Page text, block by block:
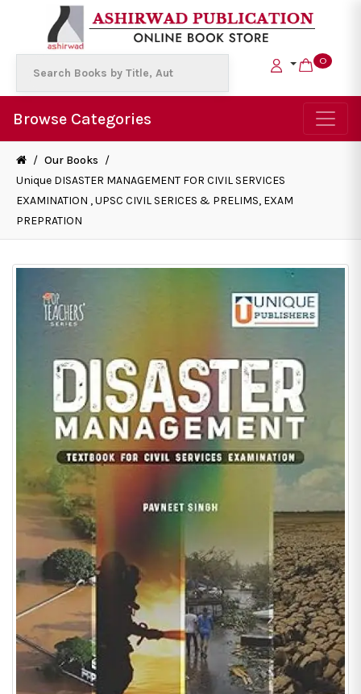
0
Browse Categories
/ Our Books /
Unique DISASTER MANAGEMENT FOR CIVIL SERVICES
EXAMINATION , UPSC CIVIL SERICES & PRELIMS, EXAM
PREPRATION